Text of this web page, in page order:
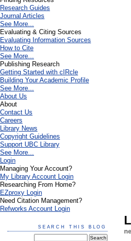
Research Guides
Journal Articles
See More...
Evaluating & Citing Sources
Evaluating Information Sources
How to Cite
See More...
Publishing Research
Getting Started with cIRcle
Building Your Academic Profile
See More...
About Us
About
Contact Us
Careers
Library News
Copyright Guidelines
Support UBC Library
See More...
Login
Managing Your Account?
My Library Account Login
Researching From Home?
EZproxy Login
Need Citation Management?
Refworks Account Login
SEARCH THIS BLOG